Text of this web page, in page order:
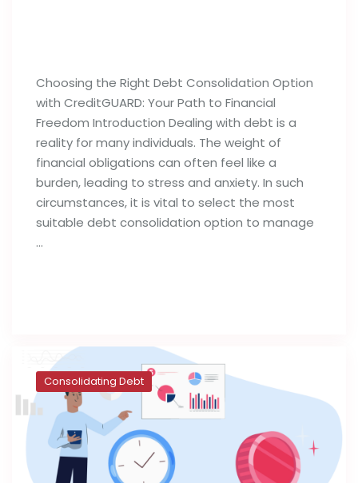
Choosing the Right Debt Consolidation Option
with CreditGUARD: Your Path to Financial
Freedom Introduction Dealing with debt is a
reality for many individuals. The weight of
financial obligations can often feel like a
burden, leading to stress and anxiety. In such
circumstances, it is vital to select the most
suitable debt consolidation option to manage
…
Consolidating Debt